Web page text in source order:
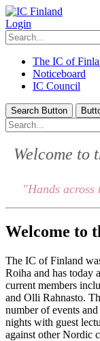
Login
The IC of
Noticeboard
IC Council
Search Button
Welcome to
"Hands across
Welcome to
The IC of Finland
Roiha and has today
current members
and Olli Rahnasto.
number of events
nights with guest
against other Nordic